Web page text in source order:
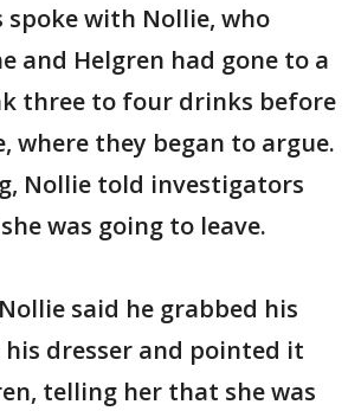
with Nollie, who
and Helgren had gone to a
three to four drinks before
where they began to argue.
Nollie told investigators
was going to leave.
said he grabbed his
dresser and pointed it
telling her that she was